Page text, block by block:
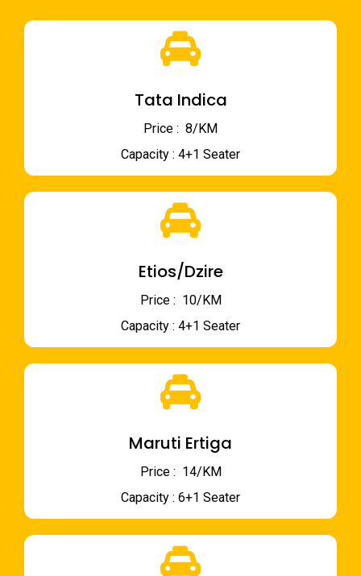
Tata Indica
Price : ₹ 8/KM
Capacity : 4+1 Seater
Etios/Dzire
Price : ₹ 10/KM
Capacity : 4+1 Seater
Maruti Ertiga
Price : ₹ 14/KM
Capacity : 6+1 Seater